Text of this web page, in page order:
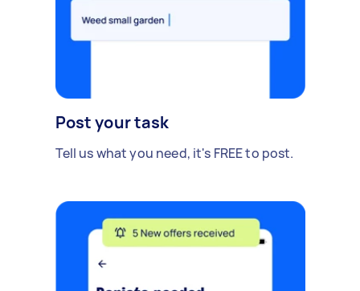
Post your task
Tell us what you need, it's FREE to post.